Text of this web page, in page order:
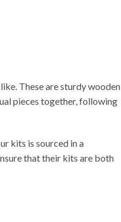
These are sturdy wooden
pieces together, following
kits is sourced in a
that their kits are both